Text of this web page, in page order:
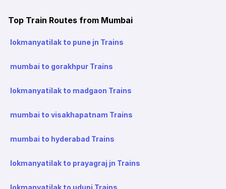
Top Train Routes from Mumbai
lokmanyatilak to pune jn Trains
mumbai to gorakhpur Trains
lokmanyatilak to madgaon Trains
mumbai to visakhapatnam Trains
mumbai to hyderabad Trains
lokmanyatilak to prayagraj jn Trains